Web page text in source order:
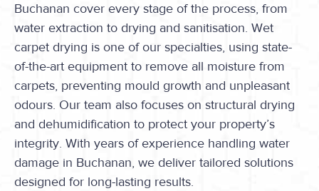
Buchanan cover every stage of the process, from
water extraction to drying and sanitisation. Wet
carpet drying is one of our specialties, using state-
of-the-art equipment to remove all moisture from
carpets, preventing mould growth and unpleasant
odours. Our team also focuses on structural drying
and dehumidification to protect your property’s
integrity. With years of experience handling water
damage in Buchanan, we deliver tailored solutions
designed for long-lasting results.